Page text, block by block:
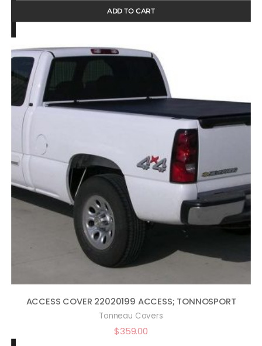
ADD TO CART
ACCESS COVER 22020199 ACCESS; TONNOSPORT
Tonneau Covers
$359.00